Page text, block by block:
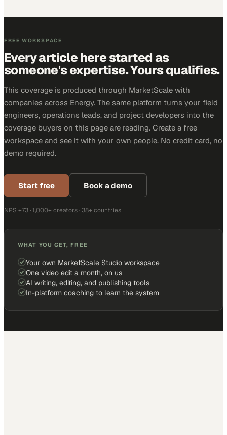
FREE WORKSPACE
Every article here started as
someone's expertise. Yours qualifies.
This coverage is produced through MarketScale with
companies across Energy. The same platform turns your field
engineers, operations leads, and project developers into the
coverage buyers on this page are reading. Create a free
workspace and see it with your own people. No credit card, no
demo required.
Start free Book a demo
NPS +73 · 1,000+ creators · 38+ countries
WHAT YOU GET, FREE
Your own MarketScale Studio workspace
One video edit a month, on us
AI writing, editing, and publishing tools
In-platform coaching to learn the system